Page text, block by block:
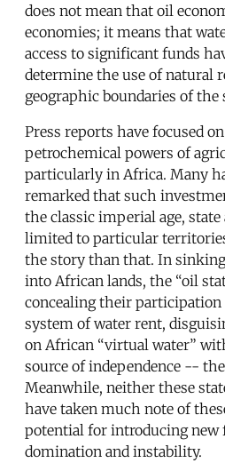
does not mean that oil
economies; it means that
access to significant funds
determine the use of natural
geographic boundaries of the
Press reports have focused
petrochemical powers of
particularly in Africa. Many
remarked that such
the classic imperial age,
limited to particular
the story than that. In
into African lands, the “oil
concealing their participation
system of water rent,
on African “virtual water”
source of independence --
Meanwhile, neither these
have taken much note of
potential for introducing new
domination and instability.